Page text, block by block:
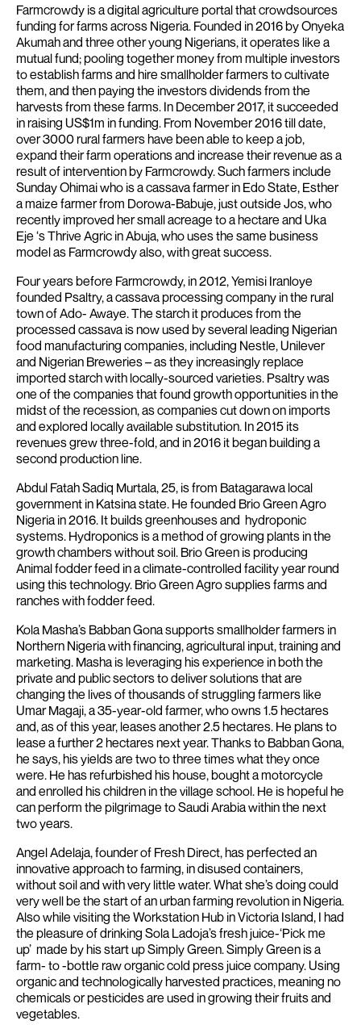
Farmcrowdy is a digital agriculture portal that crowdsources
funding for farms across Nigeria. Founded in 2016 by Onyeka
Akumah and three other young Nigerians, it operates like a
mutual fund; pooling together money from multiple investors
to establish farms and hire smallholder farmers to cultivate
them, and then paying the investors dividends from the
harvests from these farms. In December 2017, it succeeded
in raising US$1m in funding. From November 2016 till date,
over 3000 rural farmers have been able to keep a job,
expand their farm operations and increase their revenue as a
result of intervention by Farmcrowdy.Such farmers include
Sunday Ohimai who is a cassava farmer in Edo State, Esther
a maize farmer from Dorowa-Babuje, just outside Jos, who
recently improved her small acreage to a hectare and Uka
Eje ‘s Thrive Agric in Abuja, who uses the same business
model as Farmcrowdy also, with great success.
Four years before Farmcrowdy, in 2012, Yemisi Iranloye
founded Psaltry, a cassava processing company in the rural
town of Ado- Awaye. The starch it produces from the
processed cassava is now used by several leading Nigerian
food manufacturing companies, including Nestle, Unilever
and Nigerian Breweries – as they increasingly replace
imported starch with locally-sourced varieties. Psaltry was
one of the companies that found growth opportunities in the
midst of the recession, as companies cut down on imports
and explored locally available substitution. In 2015 its
revenues grew three-fold, and in 2016 it began building a
second production line.
Abdul Fatah Sadiq Murtala, 25, is from Batagarawa local
government in Katsina state. He founded Brio Green Agro
Nigeria in 2016. It builds greenhouses and hydroponic
systems. Hydroponics is a method of growing plants in the
growth chambers without soil. Brio Green is producing
Animal fodder feed in a climate-controlled facility year round
using this technology. Brio Green Agro supplies farms and
ranches with fodder feed.
Kola Masha’s Babban Gona supports smallholder farmers in
Northern Nigeria with financing, agricultural input, training and
marketing. Masha is leveraging his experience in both the
private and public sectors to deliver solutions that are
changing the lives of thousands of struggling farmers like
Umar Magaji, a 35-year-old farmer, who owns 1.5 hectares
and, as of this year, leases another 2.5 hectares. He plans to
lease a further 2 hectares next year.Thanks to Babban Gona,
he says, his yields are two to three times what they once
were. He has refurbished his house, bought a motorcycle
and enrolled his children in the village school. He is hopeful he
can perform the pilgrimage to Saudi Arabia within the next
two years.
Angel Adelaja, founder of Fresh Direct, has perfected an
innovative approach to farming, in disused containers,
without soil and with very little water. What she’s doing could
very well be the start of an urban farming revolution in Nigeria.
Also while visiting the Workstation Hub in Victoria Island, I had
the pleasure of drinking Sola Ladoja’s fresh juice-‘Pick me
up’ made by his start up Simply Green. Simply Green is a
farm- to -bottle raw organic cold press juice company. Using
organic and technologically harvested practices, meaning no
chemicals or pesticides are used in growing their fruits and
vegetables.